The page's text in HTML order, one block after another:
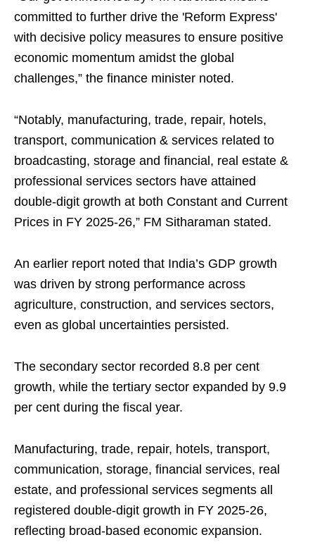
committed to further drive the 'Reform Express'
with decisive policy measures to ensure positive
economic momentum amidst the global
challenges,” the finance minister noted.
“Notably, manufacturing, trade, repair, hotels,
transport, communication & services related to
broadcasting, storage and financial, real estate &
professional services sectors have attained
double-digit growth at both Constant and Current
Prices in FY 2025-26,” FM Sitharaman stated.
An earlier report noted that India’s GDP growth
was driven by strong performance across
agriculture, construction, and services sectors,
even as global uncertainties persisted.
The secondary sector recorded 8.8 per cent
growth, while the tertiary sector expanded by 9.9
per cent during the fiscal year.
Manufacturing, trade, repair, hotels, transport,
communication, storage, financial services, real
estate, and professional services segments all
registered double-digit growth in FY 2025-26,
reflecting broad-based economic expansion.